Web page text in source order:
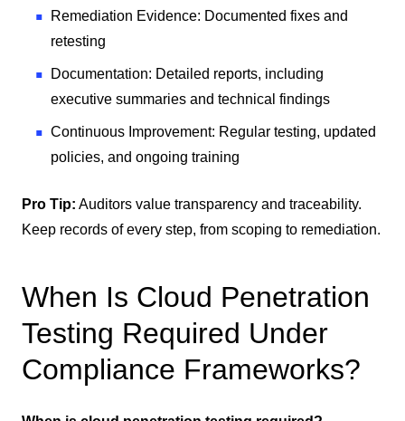
Remediation Evidence: Documented fixes and
retesting
Documentation: Detailed reports, including
executive summaries and technical findings
Continuous Improvement: Regular testing, updated
policies, and ongoing training
Pro Tip: Auditors value transparency and traceability.
Keep records of every step, from scoping to remediation.
When Is Cloud Penetration
Testing Required Under
Compliance Frameworks?